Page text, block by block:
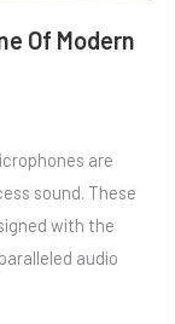
Of Modern
are
sound. These
with the
audio